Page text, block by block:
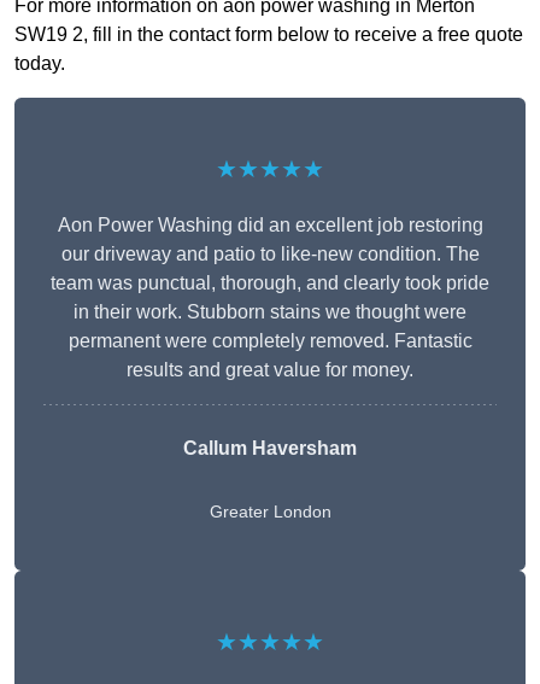
For more information on aon power washing in Merton
SW19 2, fill in the contact form below to receive a free quote
today.
★★★★★
Aon Power Washing did an excellent job restoring
our driveway and patio to like-new condition. The
team was punctual, thorough, and clearly took pride
in their work. Stubborn stains we thought were
permanent were completely removed. Fantastic
results and great value for money.
Callum Haversham
Greater London
★★★★★